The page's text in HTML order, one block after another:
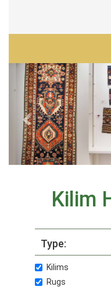
Kilim
Type:
Kilims
Rugs